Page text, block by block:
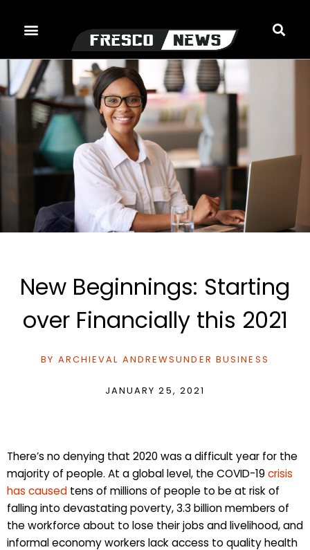
New Beginnings: Starting
over Financially this 2021
BY ARCHIEVAL ANDREWSUNDER BUSINESS
JANUARY 25, 2021
There’s no denying that 2020 was a difficult year for the
majority of people. At a global level, the COVID-19crisis
has caused tens of millions of people to be at risk of
falling into devastating poverty, 3.3 billion members of
the workforce about to lose their jobs and livelihood, and
informal economy workers lack access to quality health